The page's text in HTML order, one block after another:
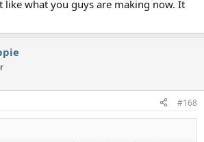
like what you guys are making now. It
#168